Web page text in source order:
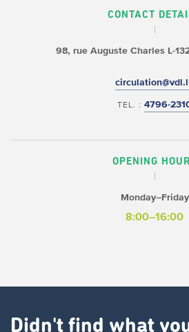
CONTACT
98, rue Auguste CharlesL-
TEL. : 4796-
OPENING
Monday–Friday
8:00–16:00
Didn't find what